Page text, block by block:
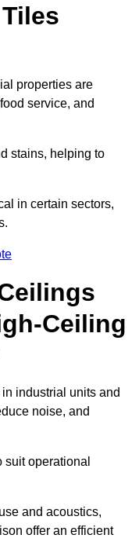
properties are
service, and
stains, helping to
in certain sectors,
Ceiling
industrial units and
noise, and
operational
and acoustics,
offer an efficient